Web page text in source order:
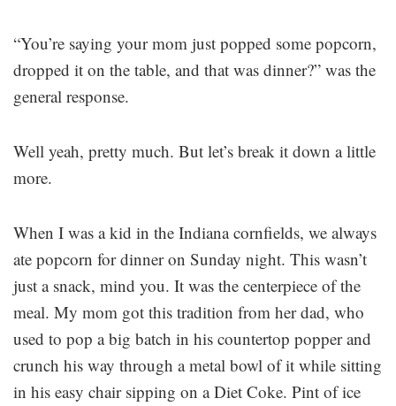
“You’re saying your mom just popped some popcorn,
dropped it on the table, and that was dinner?” was the
general response.
Well yeah, pretty much. But let’s break it down a little
more.
When I was a kid in the Indiana cornfields, we always
ate popcorn for dinner on Sunday night. This wasn’t
just a snack, mind you. It was the centerpiece of the
meal. My mom got this tradition from her dad, who
used to pop a big batch in his countertop popper and
crunch his way through a metal bowl of it while sitting
in his easy chair sipping on a Diet Coke. Pint of ice